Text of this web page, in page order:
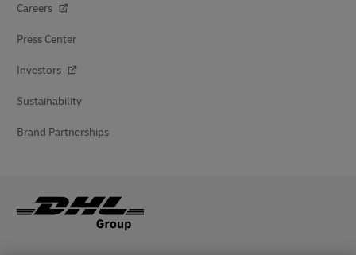
Careers
Press Center
Investors
Sustainability
Brand Partnerships